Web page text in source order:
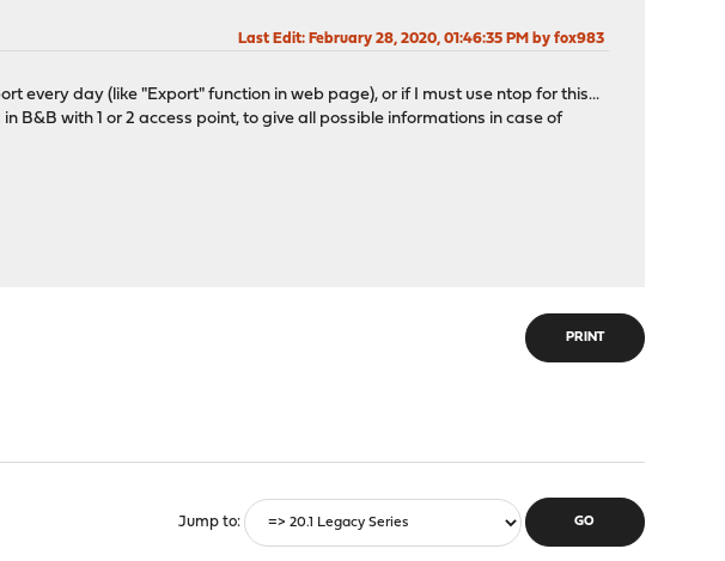
Last Edit: February 28, 2020, 01:46:35 PM by fox983
every day (like "Export" function in web page), or if I must use ntop for this...
B&B with 1 or 2 access point, to give all possible informations in case of
PRINT
Jump to